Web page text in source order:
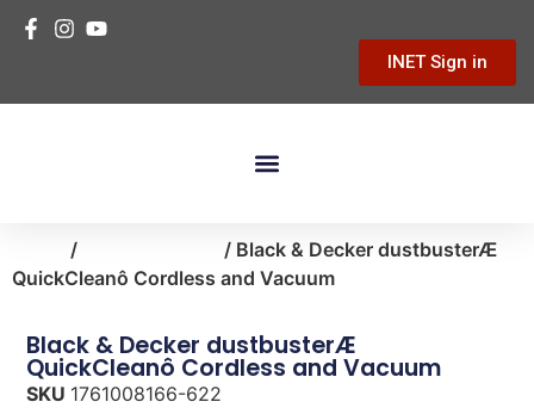
INET Sign in
/
/ Black & Decker dustbusterÆ
QuickCleanô Cordless and Vacuum
Black & Decker dustbusterÆ
QuickCleanô Cordless and Vacuum
SKU 1761008166-622